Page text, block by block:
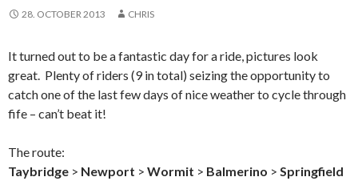
28. OCTOBER 2013 CHRIS
It turned out to be a fantastic day for a ride, pictures look
great. Plenty of riders (9 in total) seizing the opportunity to
catch one of the last few days of nice weather to cycle through
fife – can’t beat it!
The route:
Taybridge > Newport > Wormit > Balmerino > Springfield